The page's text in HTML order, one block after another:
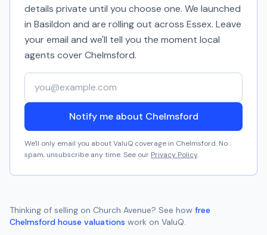
details private until you choose one. We launched
in Basildon and are rolling out across Essex. Leave
your email and we'll tell you the moment local
agents coverChelmsford.
Your email address
Notify me about Chelmsford
We'll only email you about ValuQ coverage in Chelmsford. No
spam, unsubscribe any time. See our Privacy Policy.
Thinking of selling on Church Avenue? See how free
Chelmsford house valuations work on ValuQ.